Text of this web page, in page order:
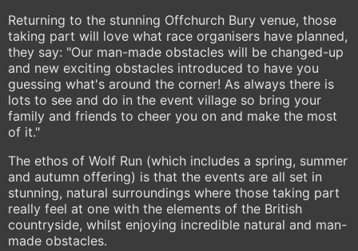
Returning to the stunning Offchurch Bury venue, those
taking part will love what race organisers have planned,
they say: "Our man-made obstacles will be changed-up
and new exciting obstacles introduced to have you
guessing what's around the corner! As always there is
lots to see and do in the event village so bring your
family and friends to cheer you on and make the most
of it."
The ethos of Wolf Run (which includes a spring, summer
and autumn offering) is that the events are all set in
stunning, natural surroundings where those taking part
really feel at one with the elements of the British
countryside, whilst enjoying incredible natural and man-
made obstacles.